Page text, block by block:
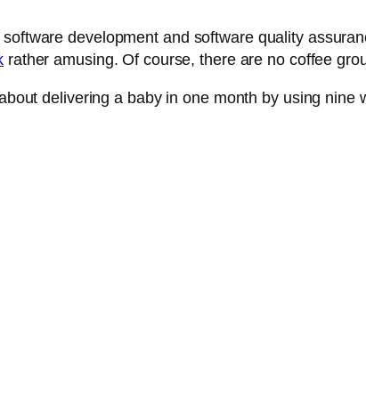
development and software quality
rather amusing. Of course, there are no coffee
delivering a baby in one month by using